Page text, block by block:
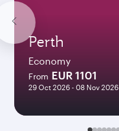
Perth
Economy
From EUR 1101
29 Oct 2026 - 08 Nov 2026